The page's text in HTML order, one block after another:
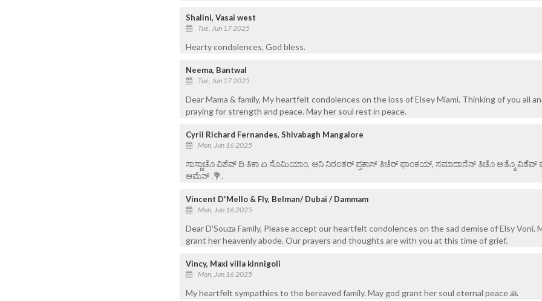
Shalini, Vasai west
Tue, Jun 17 2025
Hearty condolences, God bless.
Neema, Bantwal
Tue, Jun 17 2025
Dear Mama & family, My heartfelt condolences on the loss of Elsey Miami. Thinking of you all
praying for strength and peace. May her soul rest in peace.
Cyril Richard Fernandes, Shivabagh Mangalore
Mon, Jun 16 2025
ಸಾಸ್ಣಾಚೊ ವಿಶೆವ್ ದಿ ತಿಕಾ ಏ ಸೊಮಿಯಾಂ, ಆನಿ ನಿರಂತರ್ ಪ್ರಕಾಸ್ ತಿಚೆರ್ ಫಾಂಕಯ್, ಸಮಾದಾನೆನ್ ತಿಚೊ ಅತ್ಮೊ ವಿಶೆವ್
ಆಮೆನ್ .💐.
Vincent D'Mello & Fly, Belman/ Dubai / Dammam
Mon, Jun 16 2025
Dear D'Souza Family, Please accept our heartfelt condolences on the sad demise of Elsy Voni.
grant her heavenly abode. Our prayers and thoughts are with you at this time of grief.
Vincy, Maxi villa kinnigoli
Mon, Jun 16 2025
My heartfelt sympathies to the bereaved family. May god grant her soul eternal peace 🙏